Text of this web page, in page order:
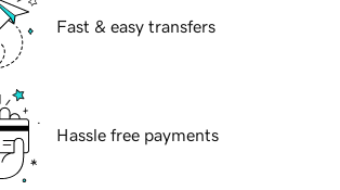
Fast & easy transfers
Hassle free payments